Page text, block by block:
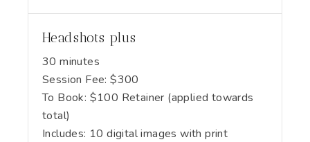
Headshots plus
30 minutes
Session Fee: $300
To Book: $100 Retainer (applied towards
total)
Includes: 10 digital images with print